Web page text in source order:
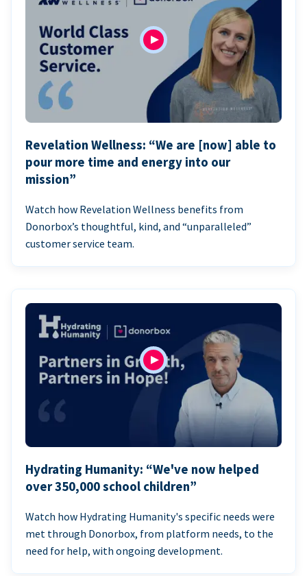
Revelation Wellness: “We are [now] able to
pour more time and energy into our
mission”
Watch how Revelation Wellness benefits from
Donorbox’s thoughtful, kind, and “unparalleled”
customer service team.
Hydrating Humanity: “We've now helped
over 350,000 school children”
Watch how Hydrating Humanity's specific needs were
met through Donorbox, from platform needs, to the
need for help, with ongoing development.